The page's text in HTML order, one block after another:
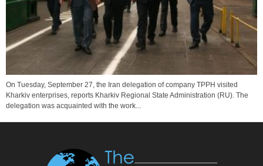
On Tuesday, September 27, the Iran delegation of company TPPH visited
Kharkiv enterprises, reports Kharkiv Regional State Administration (RU). The
delegation was acquainted with the work...